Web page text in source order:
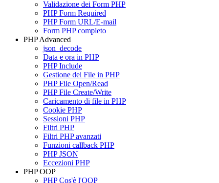
Validazione dei Form PHP
PHP Form Required
PHP Form URL/E-mail
Form PHP completo
PHP Advanced
json_decode
Data e ora in PHP
PHP Include
Gestione dei File in PHP
PHP File Open/Read
PHP File Create/Write
Caricamento di file in PHP
Cookie PHP
Sessioni PHP
Filtri PHP
Filtri PHP avanzati
Funzioni callback PHP
PHP JSON
Eccezioni PHP
PHP OOP
PHP Cos'è l'OOP